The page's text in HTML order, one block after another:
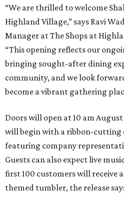
“We are thrilled to welcome
Highland Village,” says Ravi
Manager at The Shops at
“This opening reflects our
bringing sought-after dining
community, and we look
become a vibrant gathering
Doors will open at 10 am
will begin with a ribbon-cutting
featuring company
Guests can also expect live
first 100 customers will receive a
themed tumbler, the release